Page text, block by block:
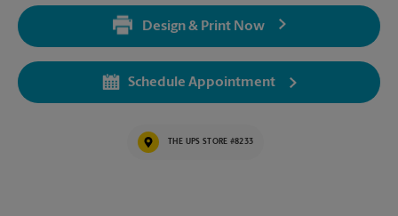
Sunday
No Pickup
5:30 PM
Tuesday
5:30 PM
Design & Print Now
Schedule Appointment
THE UPS STORE #8233